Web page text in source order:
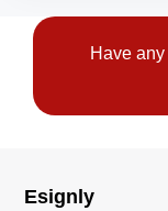
Have
Esignly